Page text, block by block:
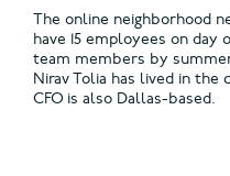
The online neighborhood
have 15 employees on
team members by
Nirav Tolia has lived in the
CFO is also Dallas-based.